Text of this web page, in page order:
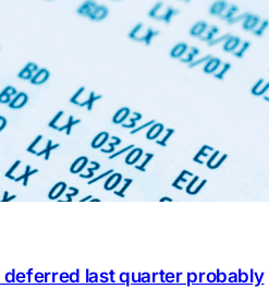
deferred last quarter probably